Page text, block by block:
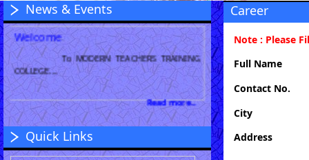
News & Events
Welcome
To MODERN TEACHERS TRAINING
COLLEGE....
Read more...
Quick Links
Career
Note : Please
Full Name
Contact No.
City
Address